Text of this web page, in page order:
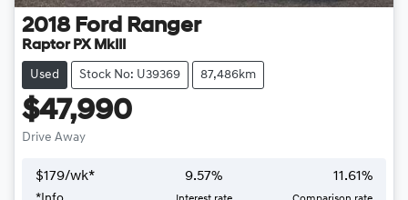
2018 Ford Ranger
Raptor PX MkIII
Used Stock No: U39369 87,486km
$47,990
Drive Away
$179/wk* 9.57% 11.61%